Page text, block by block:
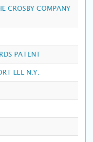
CROSBY COMPANY
PATENT
LEE N.Y.